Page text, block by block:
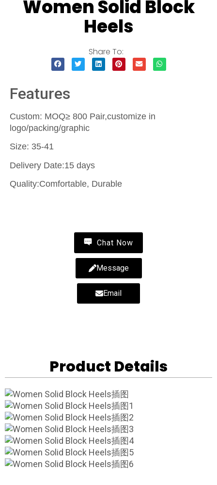
Women Solid Block
Heels
Share To:
Features
Custom: MOQ≥ 800 Pair,customize in
logo/packing/graphic
Size: 35-41
Delivery Date:15 days
Quality:Comfortable, Durable
Chat Now
Message
Email
Product Details